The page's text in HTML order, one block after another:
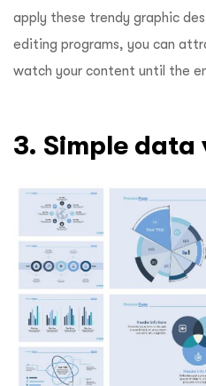
apply these trendy graphic
editing programs, you can
watch your content until the
3. Simple